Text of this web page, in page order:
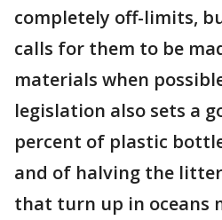
completely off-limits,
calls for them to be
materials when
legislation also sets a
percent of plastic
and of halving the
that turn up in oceans